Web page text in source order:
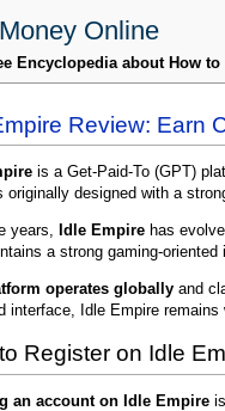
Online
Encyclopedia about How
Review: Earn
is a Get-Paid-To (GPT)
originally designed with a
years, Idle Empire has
a strong gaming-
operates globally and
interface, Idle Empire
Register on Idle
an account on Idle Empire